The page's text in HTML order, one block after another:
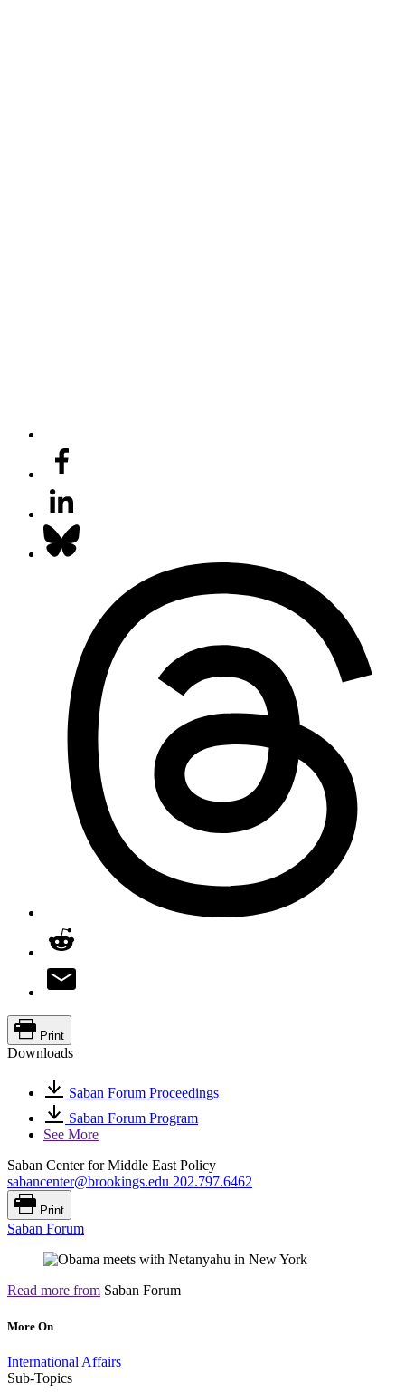
Print
Downloads
Saban Forum Proceedings
Saban Forum Program
See More
Saban Center for Middle East Policy
sabancenter@brookings.edu 202.797.6462
Print
Saban Forum
Read more from Saban Forum
More On
International Affairs
Sub-Topics